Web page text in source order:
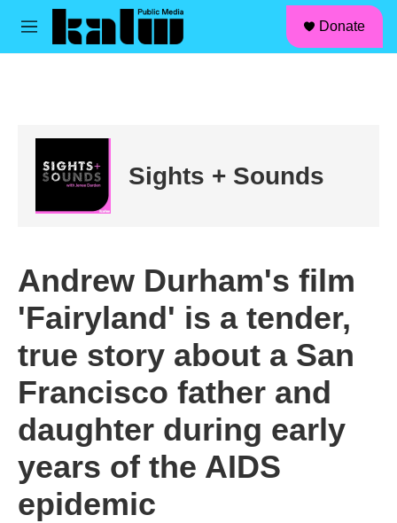
Skip to main content
M
Donate
Sights + Sounds
Andrew Durham's film
'Fairyland' is a tender,
true story about a San
Francisco father and
daughter during early
years of the AIDS
epidemic